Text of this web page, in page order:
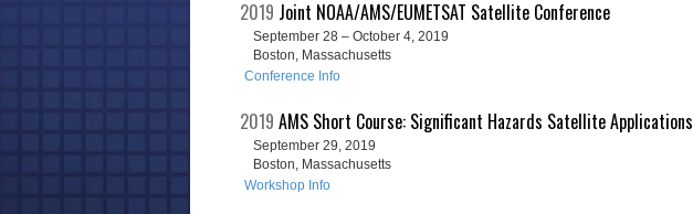
2019 Joint NOAA/AMS/EUMETSAT Satellite Conference
September 28 – October 4, 2019
Boston, Massachusetts
Conference Info
2019 AMS Short Course: Significant Hazards Satellite Applications
September 29, 2019
Boston, Massachusetts
Workshop Info